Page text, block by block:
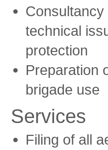
technical
protection
Preparation
brigade use
Services
Filing of all